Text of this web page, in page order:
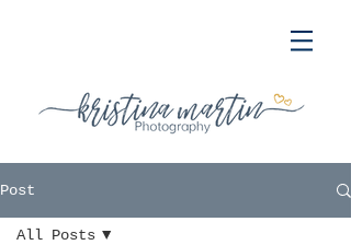
Post
All Posts